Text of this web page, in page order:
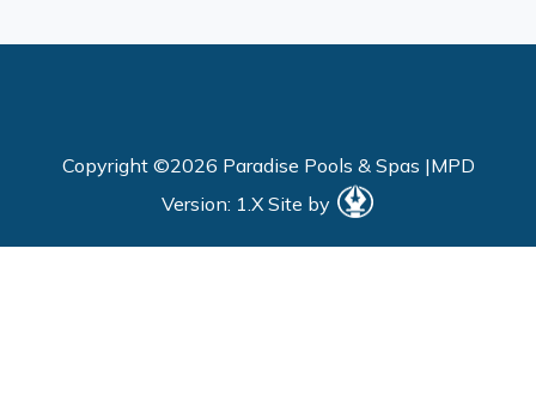
Copyright ©2026 Paradise Pools & Spas |MPD
Version: 1.X Site by